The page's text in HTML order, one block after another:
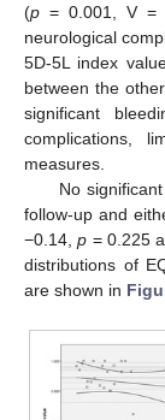
(p = 0.001, V =
neurological
5D-5L index
between the
significant
complications,
measures.
No
follow-up and
−0.14,p = 0.225
distributions of
are shown in